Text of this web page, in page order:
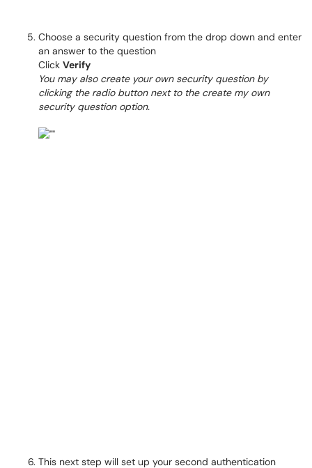
Choose a security question from the drop down and enter
an answer to the question
Click Verify
You may also create your own security question by
clicking the radio button next to the create my own
security question option.
This next step will set up your second authentication